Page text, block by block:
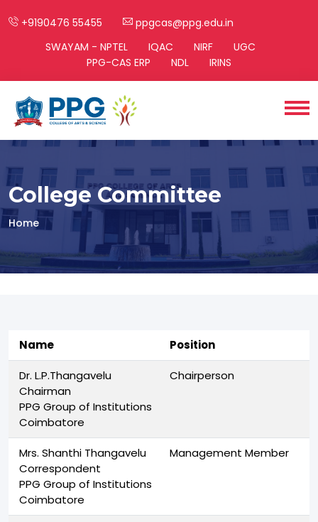
+9190476 55455
ppgcas@ppg.edu.in
SWAYAM - NPTEL
IQAC NIRF
UGC
PPG-CAS ERP
NDL IRINS
College Committee
Home
Name Position
Dr. L.P.Thangavelu
Chairman
PPG Group of Institutions
Coimbatore
Chairperson
Mrs. Shanthi Thangavelu
Correspondent
PPG Group of Institutions
Coimbatore
Management Member